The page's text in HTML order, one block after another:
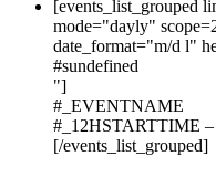
[events_list_grouped
mode="dayly"
date_format="m/d l"
#sundefined
"]
#_EVENTNAME
#_12HSTARTTIME
[/events_list_grouped]